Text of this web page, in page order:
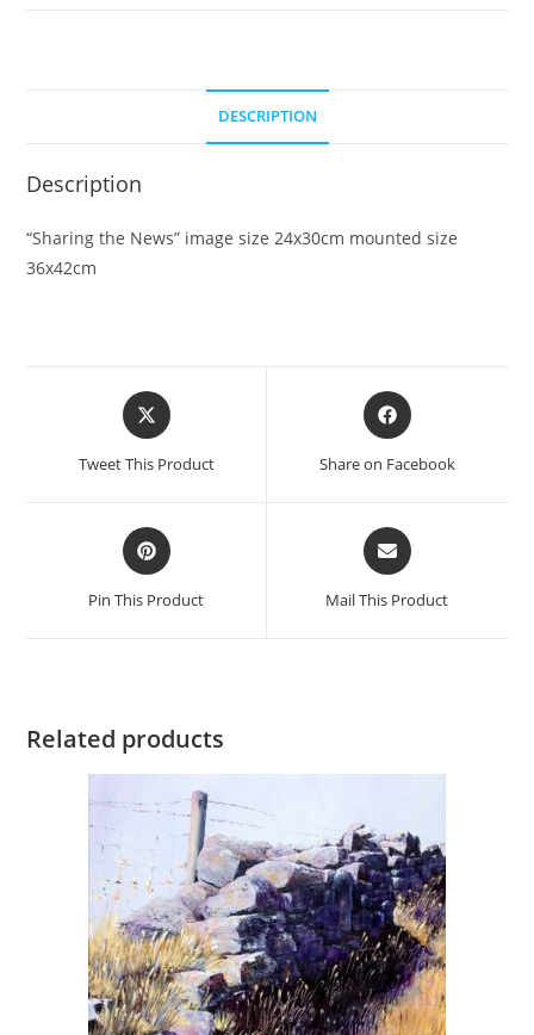
DESCRIPTION
Description
“Sharing the News” image size 24x30cm mounted size
36x42cm
Opens
in
new
Tweet This Product
Opens
in
new
Share on Facebook
Opens
in
a
new
Pin This Product
Opens
in
a
new
Mail This Product
Related products